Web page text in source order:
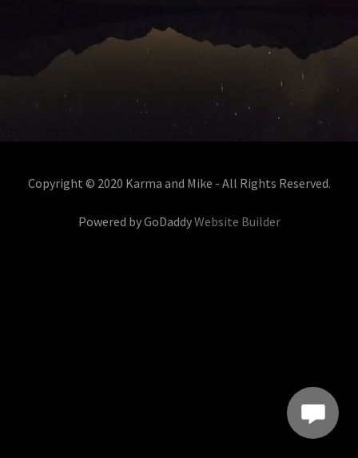
Copyright © 2020 Karma and Mike - All Rights Reserved.
Powered by GoDaddyWebsite Builder